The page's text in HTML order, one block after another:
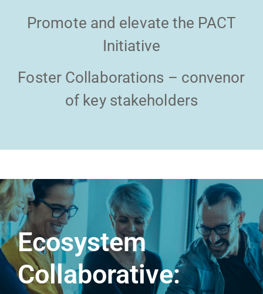
Promote and elevate the PACT
Initiative
Foster Collaborations – convenor
of key stakeholders
Ecosystem
Collaborative: